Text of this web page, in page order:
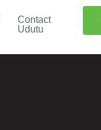
Contact
Udutu